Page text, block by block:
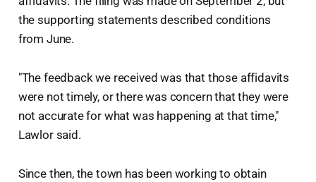
the supporting statements described conditions
from June.
"The feedback we received was that those affidavits
were not timely, or there was concern that they were
not accurate for what was happening at that time,"
Lawlor said.
Since then, the town has been working to obtain